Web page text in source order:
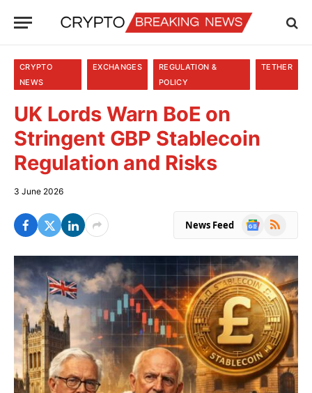
CRYPTO
NEWS
EXCHANGES
REGULATION &
POLICY
TETHER
UK Lords Warn BoE on
Stringent GBP Stablecoin
Regulation and Risks
3 June 2026
News Feed
Google
RSS